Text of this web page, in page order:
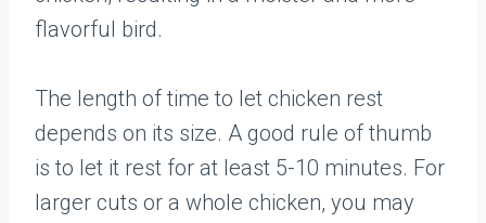
flavorful bird.
The length of time to let chicken rest
depends on its size. A good rule of thumb
is to let it rest for at least 5-10 minutes. For
larger cuts or a whole chicken, you may